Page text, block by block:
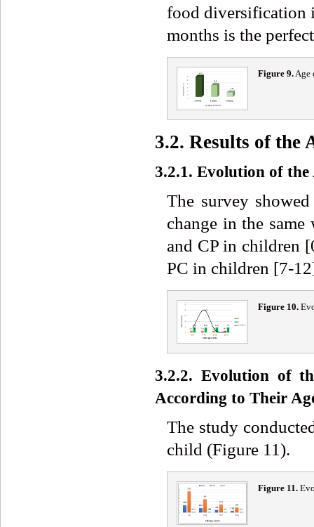
food diversification
months is the
Figure 9.Age
3.2. Results of the
3.2.1. Evolution of
The survey
change in the
and CP in children
PC in children [7-
Figure 10.
3.2.2. Evolution of
According to Their
The study
child (Figure 11).
Figure 11.